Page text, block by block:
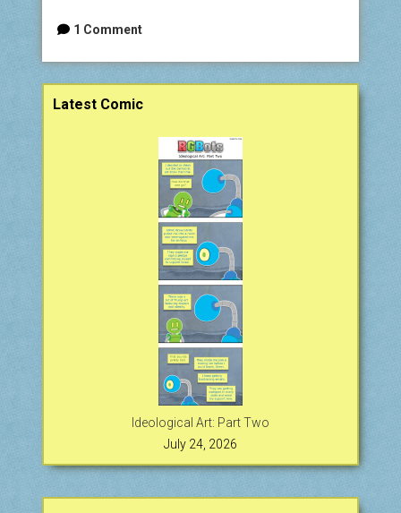
1 Comment
Latest Comic
Ideological Art: Part Two
July 24, 2026